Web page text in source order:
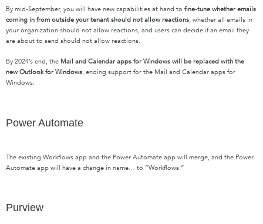
By mid-September, you will have new capabilities at hand to fine-tune whether emails
coming in from outside your tenant should not allow reactions, whether all emails in
your organization should not allow reactions, and users can decide if an email they
are about to send should not allow reactions.
By 2024’s end, the Mail and Calendar apps for Windows will be replaced with the
new Outlook for Windows, ending support for the Mail and Calendar apps for
Windows.
Power Automate
The existing Workflows app and the Power Automate app will merge, and the Power
Automate app will have a change in name… to “Workflows.”
Purview